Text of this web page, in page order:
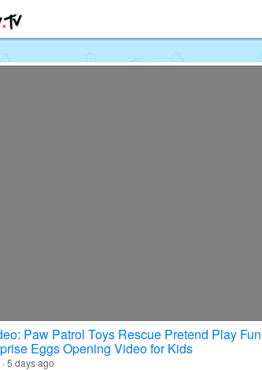
Paw Patrol Toys Rescue Pretend Play
Eggs Opening Video for Kids
5 days ago